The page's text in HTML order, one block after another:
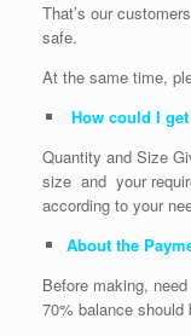
That’s our
safe.
At the same time,
How could I
Quantity and Size
size and your
according to your
About the
Before making,
70% balance should